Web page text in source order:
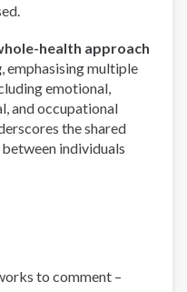
health approach
, emphasising multiple
emotional,
and occupational
the shared
individuals
to comment –